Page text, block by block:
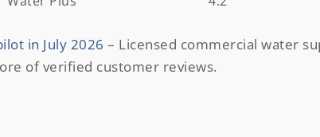
in July 2026 – Licensed commercial water
of verified customer reviews.